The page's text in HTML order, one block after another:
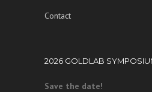
Contact
2026 GOLDLAB
Save the date!